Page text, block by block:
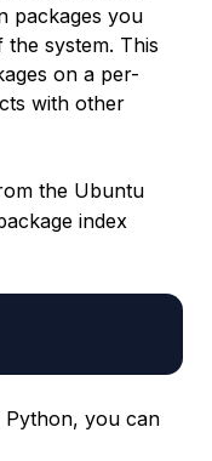
packages you
system. This
on a per-
with other
the Ubuntu
index
you can